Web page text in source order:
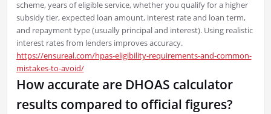
scheme, years of eligible service, whether you qualify for a higher
subsidy tier, expected loan amount, interest rate and loan term,
and repayment type (usually principal and interest). Using realistic
interest rates from lenders improves accuracy.
https://ensureal.com/hpas-eligibility-requirements-and-common-
mistakes-to-avoid/
How accurate are DHOAS calculator
results compared to official figures?